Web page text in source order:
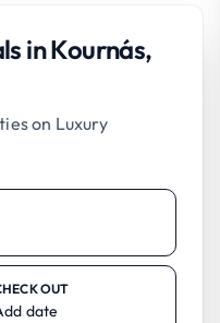
in Kournás,
on Luxury
OUT
date